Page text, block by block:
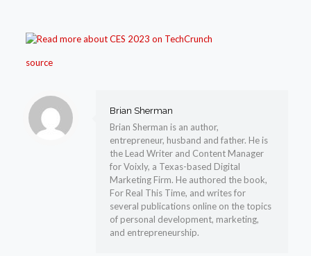
source
Brian Sherman
Brian Sherman is an author,
entrepreneur, husband and father. He is
the Lead Writer and Content Manager
for Voixly, a Texas-based Digital
Marketing Firm. He authored the book,
For Real This Time, and writes for
several publications online on the topics
of personal development, marketing,
and entrepreneurship.